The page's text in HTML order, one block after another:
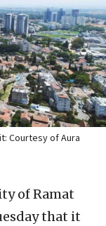
Courtesy of Aura
of Ramat
that it